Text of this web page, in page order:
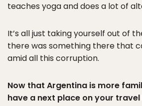
teaches yoga and does a lot of
It’s all just taking yourself out of
there was something there that
amid all this corruption.
Now that Argentina is more
have a next place on your travel